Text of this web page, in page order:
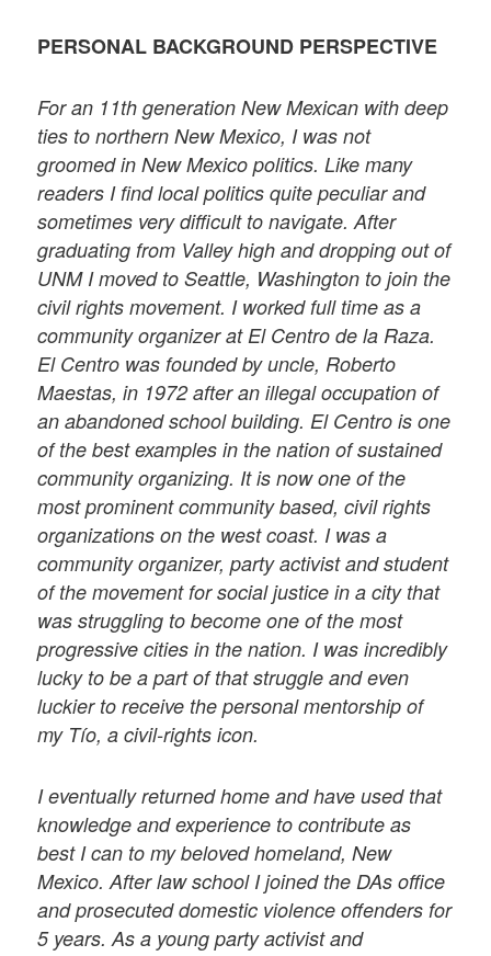
PERSONAL BACKGROUND PERSPECTIVE
For an 11th generation New Mexican with deep
ties to northern New Mexico, I was not
groomed in New Mexico politics. Like many
readers I find local politics quite peculiar and
sometimes very difficult to navigate. After
graduating from Valley high and dropping out of
UNM I moved to Seattle, Washington to join the
civil rights movement. I worked full time as a
community organizer at El Centro de la Raza.
El Centro was founded by uncle, Roberto
Maestas, in 1972 after an illegal occupation of
an abandoned school building. El Centro is one
of the best examples in the nation of sustained
community organizing. It is now one of the
most prominent community based, civil rights
organizations on the west coast. I was a
community organizer, party activist and student
of the movement for social justice in a city that
was struggling to become one of the most
progressive cities in the nation. I was incredibly
lucky to be a part of that struggle and even
luckier to receive the personal mentorship of
my Tío, a civil-rights icon.
I eventually returned home and have used that
knowledge and experience to contribute as
best I can to my beloved homeland, New
Mexico. After law school I joined the DAs office
and prosecuted domestic violence offenders for
5 years. As a young party activist and